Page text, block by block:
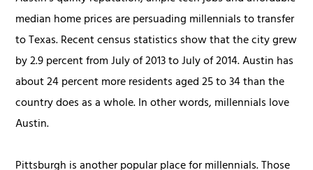
median home prices are persuading millennials to transfer
to Texas. Recent census statistics show that the city grew
by 2.9 percent from July of 2013 to July of 2014. Austin has
about 24 percent more residents aged 25 to 34 than the
country does as a whole. In other words, millennials love
Austin.